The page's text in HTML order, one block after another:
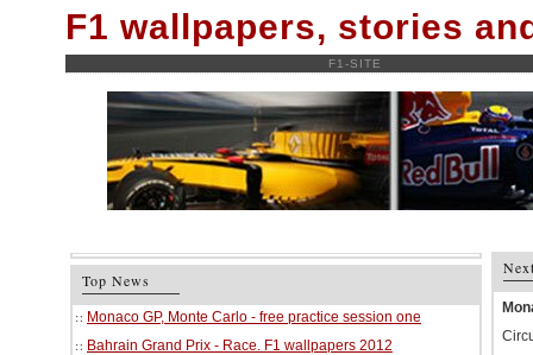
F1 wallpapers, stories
F1-SITE
Top News
Monaco GP, Monte Carlo - free practice session one
Bahrain Grand Prix - Race. F1 wallpapers 2012